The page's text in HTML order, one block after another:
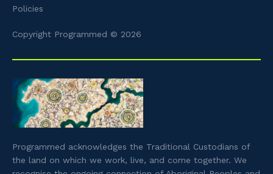
Policies
Copyright Programmed © 2026
Programmed acknowledges the Traditional Custodians of
the land on which we work, live, and come together. We